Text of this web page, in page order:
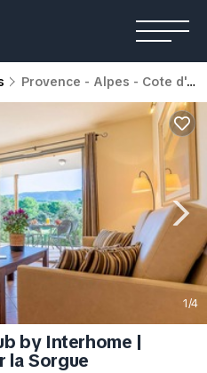
Provence - Alpes - Cote d'Azur
1/4
by Interhome |
la Sorgue